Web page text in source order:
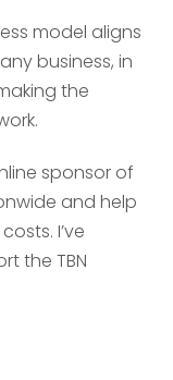
model aligns
business, in
the
sponsor of
and help
I’ve
the TBN
*
*